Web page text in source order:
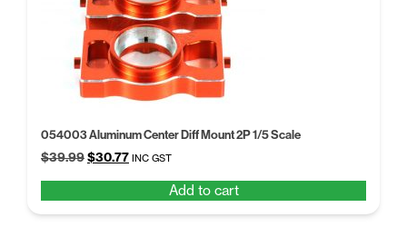
054003 Aluminum Center Diff Mount 2P 1/5 Scale
$39.99Original
$39.99.
$30.77Current
$30.77.
INC GST
Add to cart